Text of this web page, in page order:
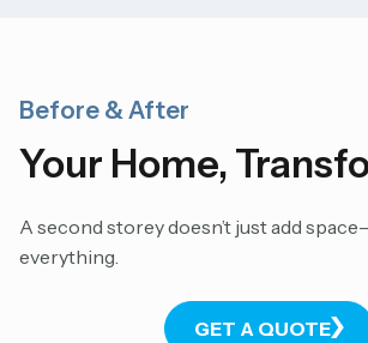
Before & After
Your Home,
A second storey doesn’t just add
everything.
GET A QUOTE